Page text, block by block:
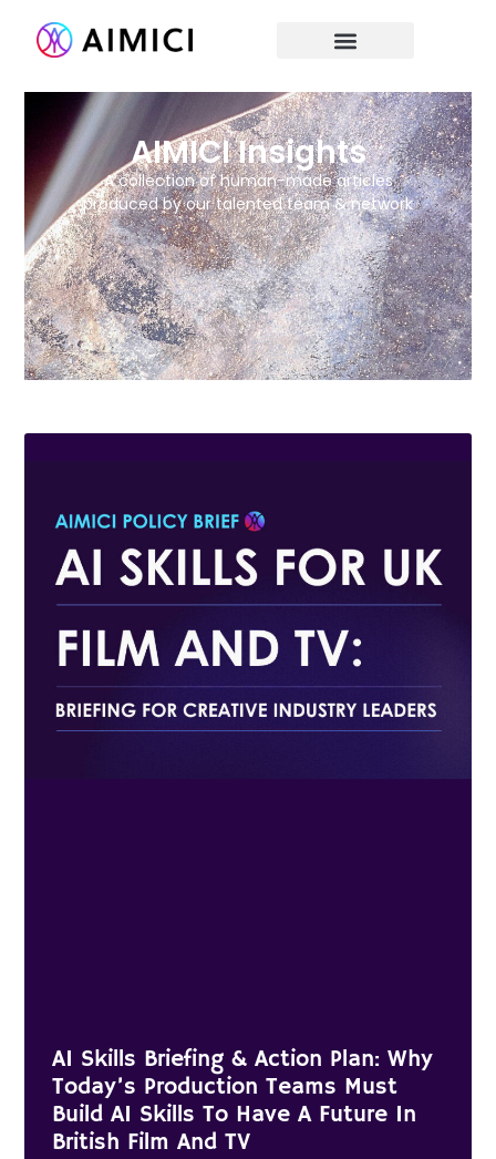
AIMICI Insights
A collection of human-made articles
produced by our talented team & network
AI Skills Briefing & Action Plan: Why
Today’s Production Teams Must
Build AI Skills To Have A Future In
British Film And TV